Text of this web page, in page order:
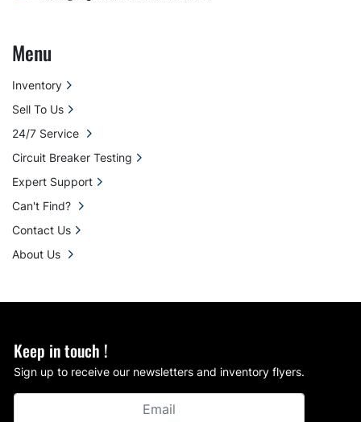
Keep in touch !
Sign up to receive our newsletters and inventory flyers.
Menu
Inventory
Sell To Us
24/7 Service
Circuit Breaker Testing
Expert Support
Can't Find?
Contact Us
About Us